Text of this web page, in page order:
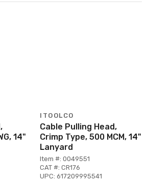
14"
ITOOLCO
Cable Pulling Head,
Crimp Type, 500 MCM, 14"
Lanyard
Item #: 0049551
CAT #: CR176
UPC: 617209995541